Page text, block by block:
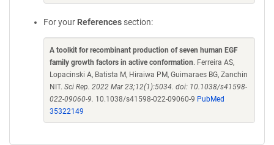
For your References section:
A toolkit for recombinant production of seven human EGF
family growth factors in active conformation. Ferreira AS,
Lopacinski A, Batista M, Hiraiwa PM, Guimaraes BG, Zanchin
NIT. Sci Rep. 2022 Mar 23;12(1):5034. doi: 10.1038/s41598-
022-09060-9. 10.1038/s41598-022-09060-9 PubMed
35322149